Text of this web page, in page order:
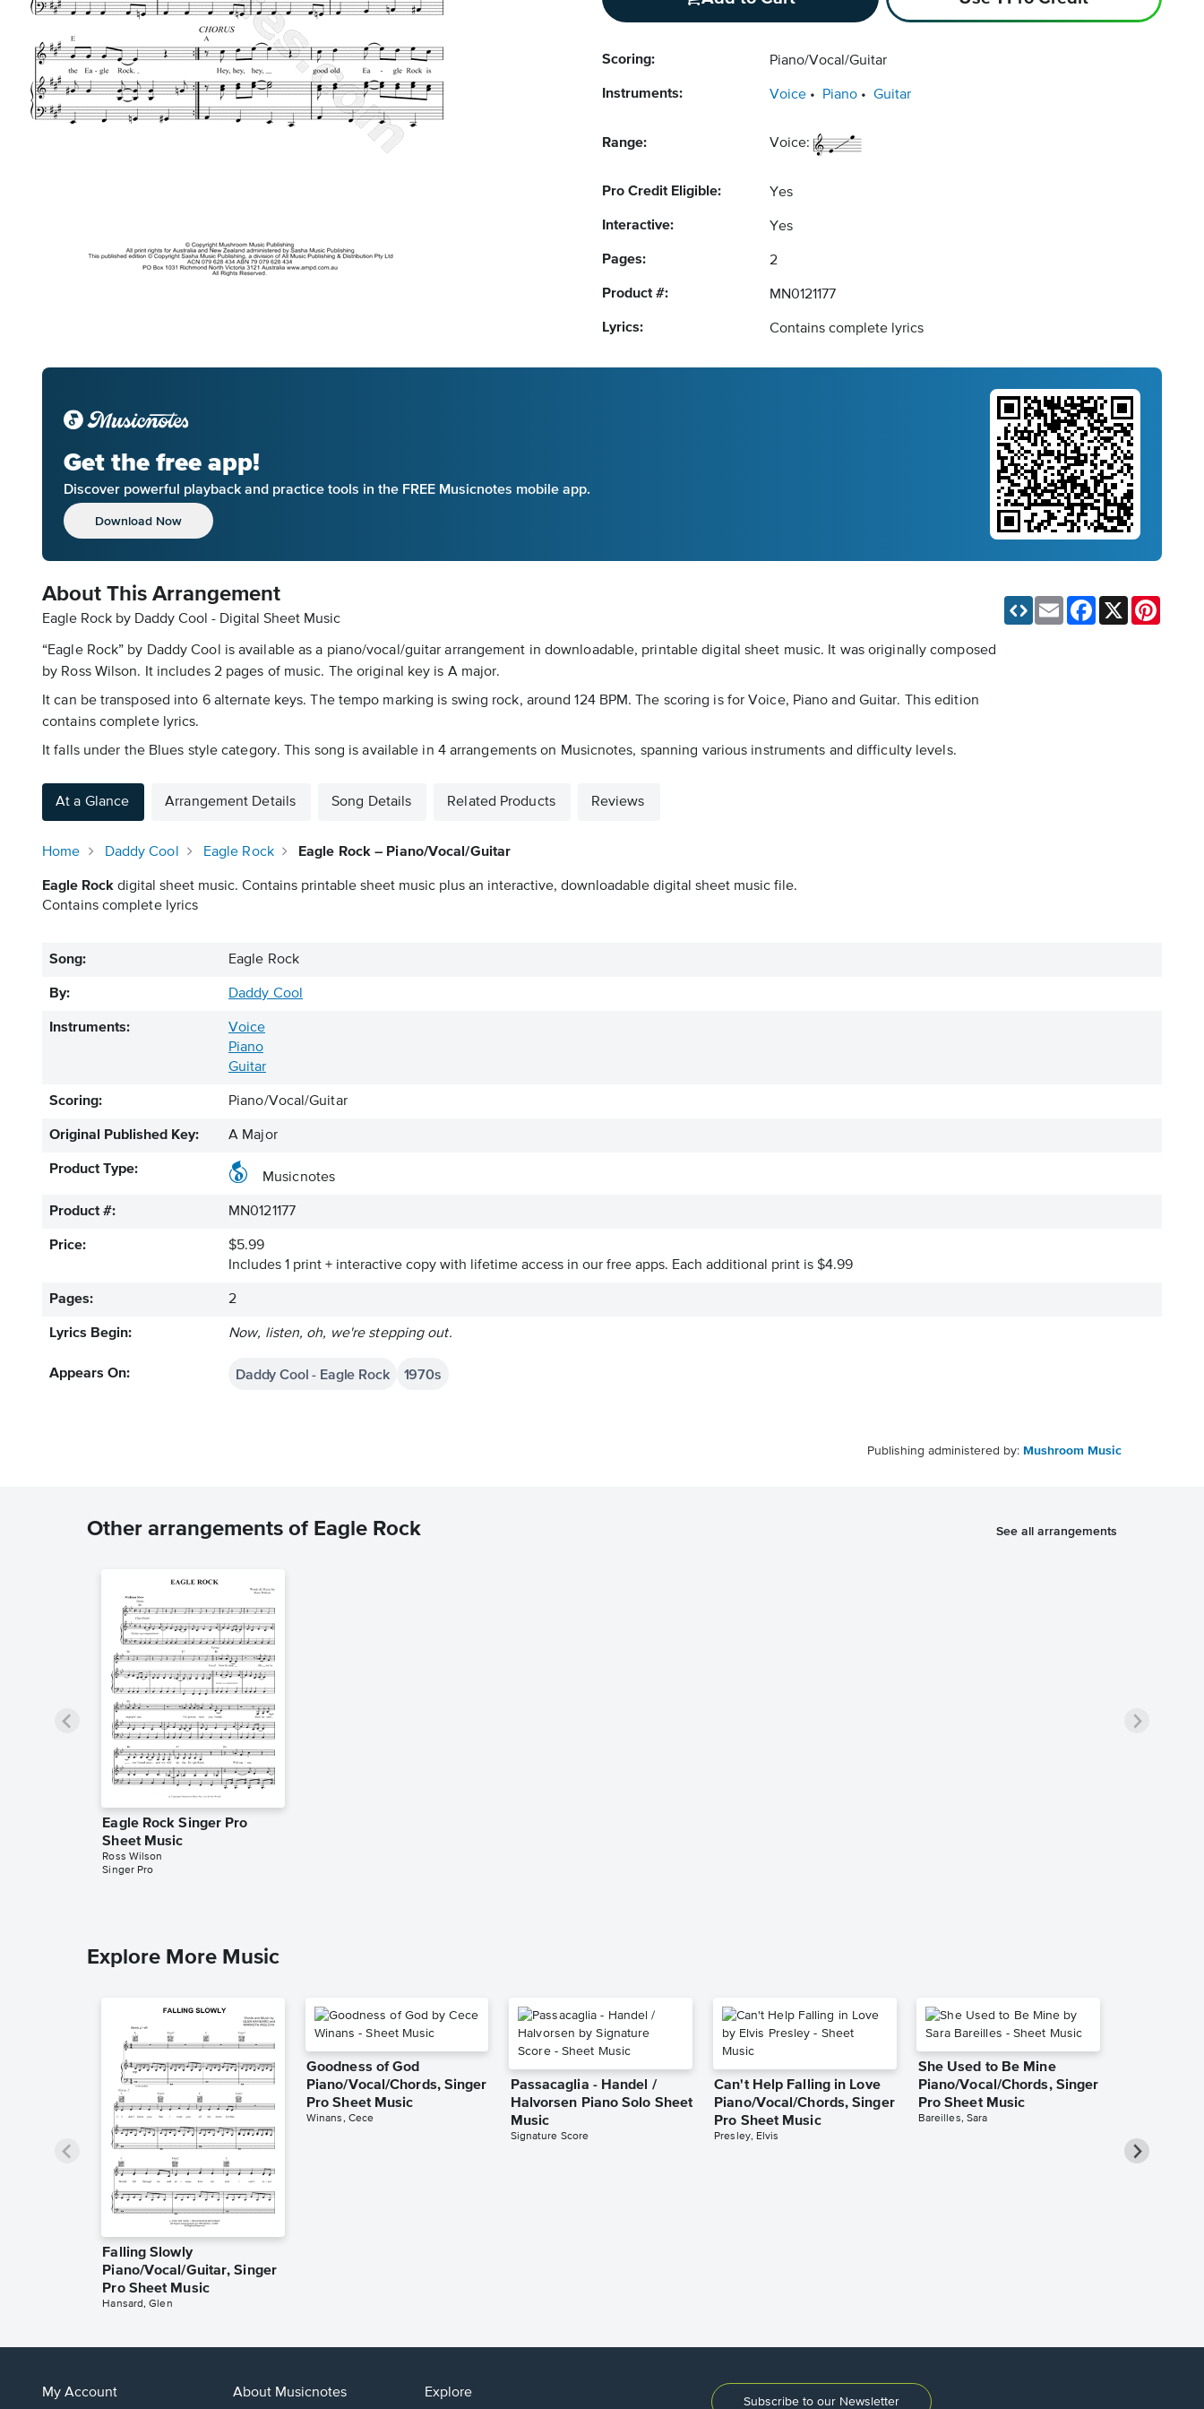
Scoring: Piano/Vocal/Guitar
Instruments: Voice Piano Guitar
Range: Voice:
Pro Credit Eligible: Yes
Interactive: Yes
Pages: 2
Product #: MN0121177
Lyrics: Contains complete lyrics
Get the free app!
Discover powerful playback and practice tools in the FREE Musicnotes mobile app.
Download Now
About This Arrangement
Eagle Rock by Daddy Cool - Digital Sheet Music
“Eagle Rock” by Daddy Cool is available as a piano/vocal/guitar arrangement in downloadable, printable digital sheet music. It was originally composed
by Ross Wilson. It includes 2 pages of music. The original key is A major.
It can be transposed into 6 alternate keys. The tempo marking is swing rock, around 124 BPM. The scoring is for Voice, Piano and Guitar. This edition
contains complete lyrics.
It falls under the Blues style category. This song is available in 4 arrangements on Musicnotes, spanning various instruments and difficulty levels.
Email Facebook
At a Glance Arrangement Details Song Details Related Products Reviews
Home Daddy Cool Eagle Rock Eagle Rock – Piano/Vocal/Guitar
Eagle Rock digital sheet music. Contains printable sheet music plus an interactive, downloadable digital sheet music file.
Contains complete lyrics
Song: Eagle Rock
By: Daddy Cool
Instruments:
Voice
Piano
Guitar
Scoring: Piano/Vocal/Guitar
Original Published Key: A Major
Product Type:
Musicnotes
Product #: MN0121177
Price:
$5.99
Includes 1 print + interactive copy with lifetime access in our free apps. Each additional print is $4.99
Pages: 2
Lyrics Begin: Now, listen, oh, we're stepping out.
Appears On: Daddy Cool - Eagle Rock 1970s
Publishing administered by: Mushroom Music
Other arrangements of Eagle Rock See all arrangements
Eagle Rock Singer Pro
Sheet Music
Ross Wilson
Singer Pro
Explore More Music
Falling Slowly
Piano/Vocal/Guitar, Singer
Pro Sheet Music
Hansard, Glen
Goodness of God
Piano/Vocal/Chords, Singer
Pro Sheet Music
Winans, Cece
Passacaglia - Handel /
Halvorsen Piano Solo Sheet
Music
Signature Score
Can't Help Falling in Love
Piano/Vocal/Chords, Singer
Pro Sheet Music
Presley, Elvis
She Used to Be Mine
Piano/Vocal/Chords, Singer
Pro Sheet Music
Bareilles, Sara
My Account About Musicnotes Explore
Subscribe to our Newsletter